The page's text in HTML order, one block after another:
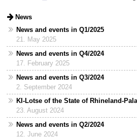
News
News and events in Q1/2025
21. May 2025
News and events in Q4/2024
17. February 2025
News and events in Q3/2024
2. September 2024
KI-Lotse of the State of Rhineland-
23. August 2024
News and events in Q2/2024
12. June 2024